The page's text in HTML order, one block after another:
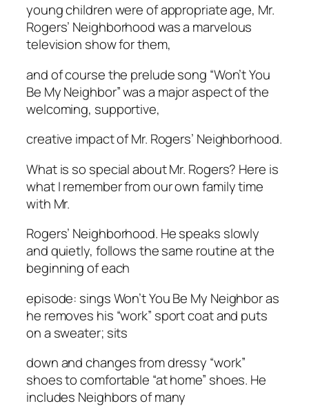
young children were of appropriate age, Mr.
Rogers’ Neighborhood was a marvelous
television show for them,
and of course the prelude song “Won’t You
Be My Neighbor” was a major aspect of the
welcoming, supportive,
creative impact of Mr. Rogers’ Neighborhood.
What is so special about Mr. Rogers? Here is
what I remember from our own family time
with Mr.
Rogers’ Neighborhood. He speaks slowly
and quietly, follows the same routine at the
beginning of each
episode: sings Won’t You Be My Neighbor as
he removes his “work” sport coat and puts
on a sweater; sits
down and changes from dressy “work”
shoes to comfortable “at home” shoes. He
includes Neighbors of many